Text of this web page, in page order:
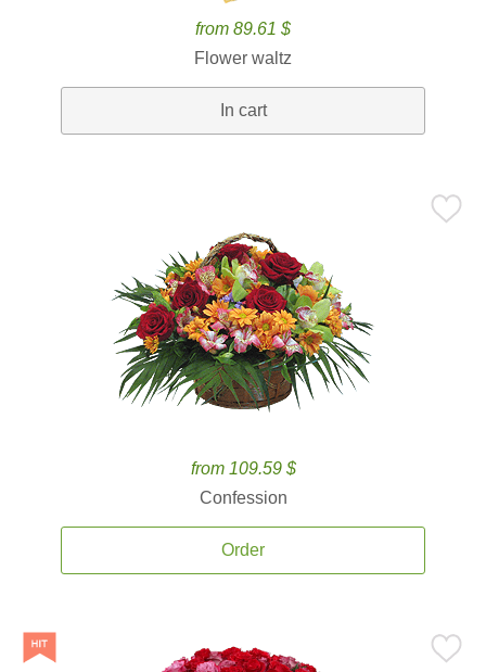
from 89.61 $
Flower waltz
In cart
from 109.59 $
Confession
Order